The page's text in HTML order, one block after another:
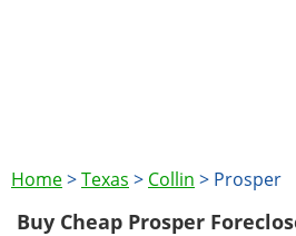
Home>Texas > Collin > Prosper
Buy Cheap Prosper